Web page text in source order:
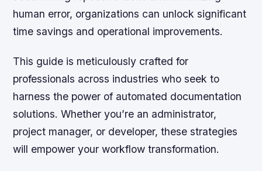
human error, organizations can unlock significant
time savings and operational improvements.
This guide is meticulously crafted for
professionals across industries who seek to
harness the power of automated documentation
solutions. Whether you’re an administrator,
project manager, or developer, these strategies
will empower your workflow transformation.